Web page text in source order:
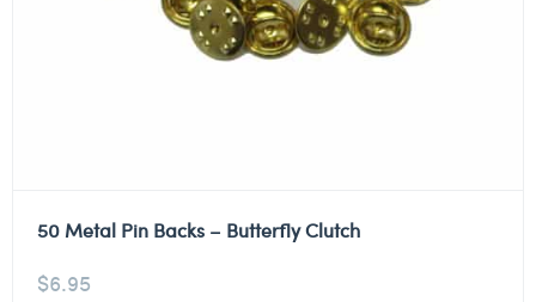
50 Metal Pin Backs – Butterfly Clutch
$6.95